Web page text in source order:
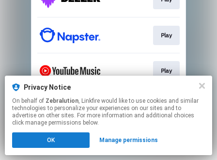
Play
Play
This page may contain affiliate links.
By using this service, you agree to the use of cookies.
Click hereto manage your permissions.
Privacy Notice
On behalf of Zebralution, Linkfire would like to use cookies and similar
technologies to personalize your experiences on our sites and to
advertise on other sites. For more information and additional choices
click manage permissions below.
OK Manage permissions